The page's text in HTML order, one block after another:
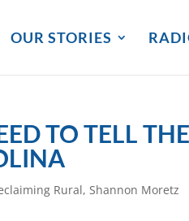
OUR STORIES
TO TELL THE
Rural,Shannon Moretz